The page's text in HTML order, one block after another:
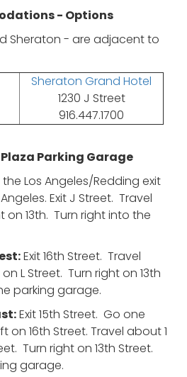
- Options
Sheraton - are adjacent to
Sheraton Grand Hotel
1230 J Street
916.447.1700
Parking Garage
the Los Angeles/Redding exit
Exit J Street. Travel
on 13th. Turn right into the
Exit 16th Street. Travel
L Street. Turn right on 13th
parking garage.
Exit 15th Street. Go one
on 16th Street. Travel about 1
Turn right on 13th Street.
garage.